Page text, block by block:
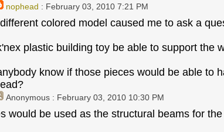
nophead : February 03, 2010 7:21 PM
colored model caused me to ask a
plastic building toy be able to support the
know if those pieces would be able to
Anonymous: February 03, 2010 10:30 PM
would be used as the structural beams for